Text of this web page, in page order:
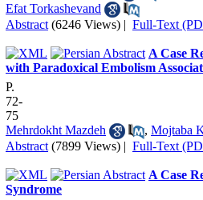
Efat Torkashevand
Abstract (6246 Views) | Full-Text
A Case
with Paradoxical Embolism
P.
72-
75
Mehrdokht Mazdeh
, Mojtaba
Abstract (7899 Views) | Full-Text
A Case
Syndrome